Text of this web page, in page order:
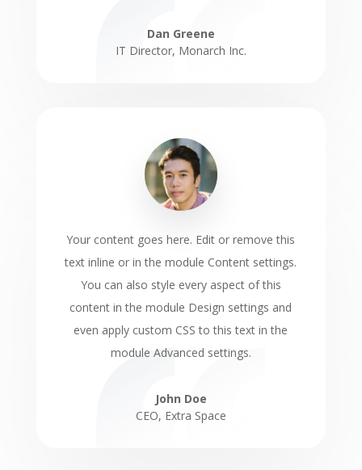
Dan Greene
IT Director, Monarch Inc.
Your content goes here. Edit or remove this
text inline or in the module Content settings.
You can also style every aspect of this
content in the module Design settings and
even apply custom CSS to this text in the
module Advanced settings.
John Doe
CEO, Extra Space